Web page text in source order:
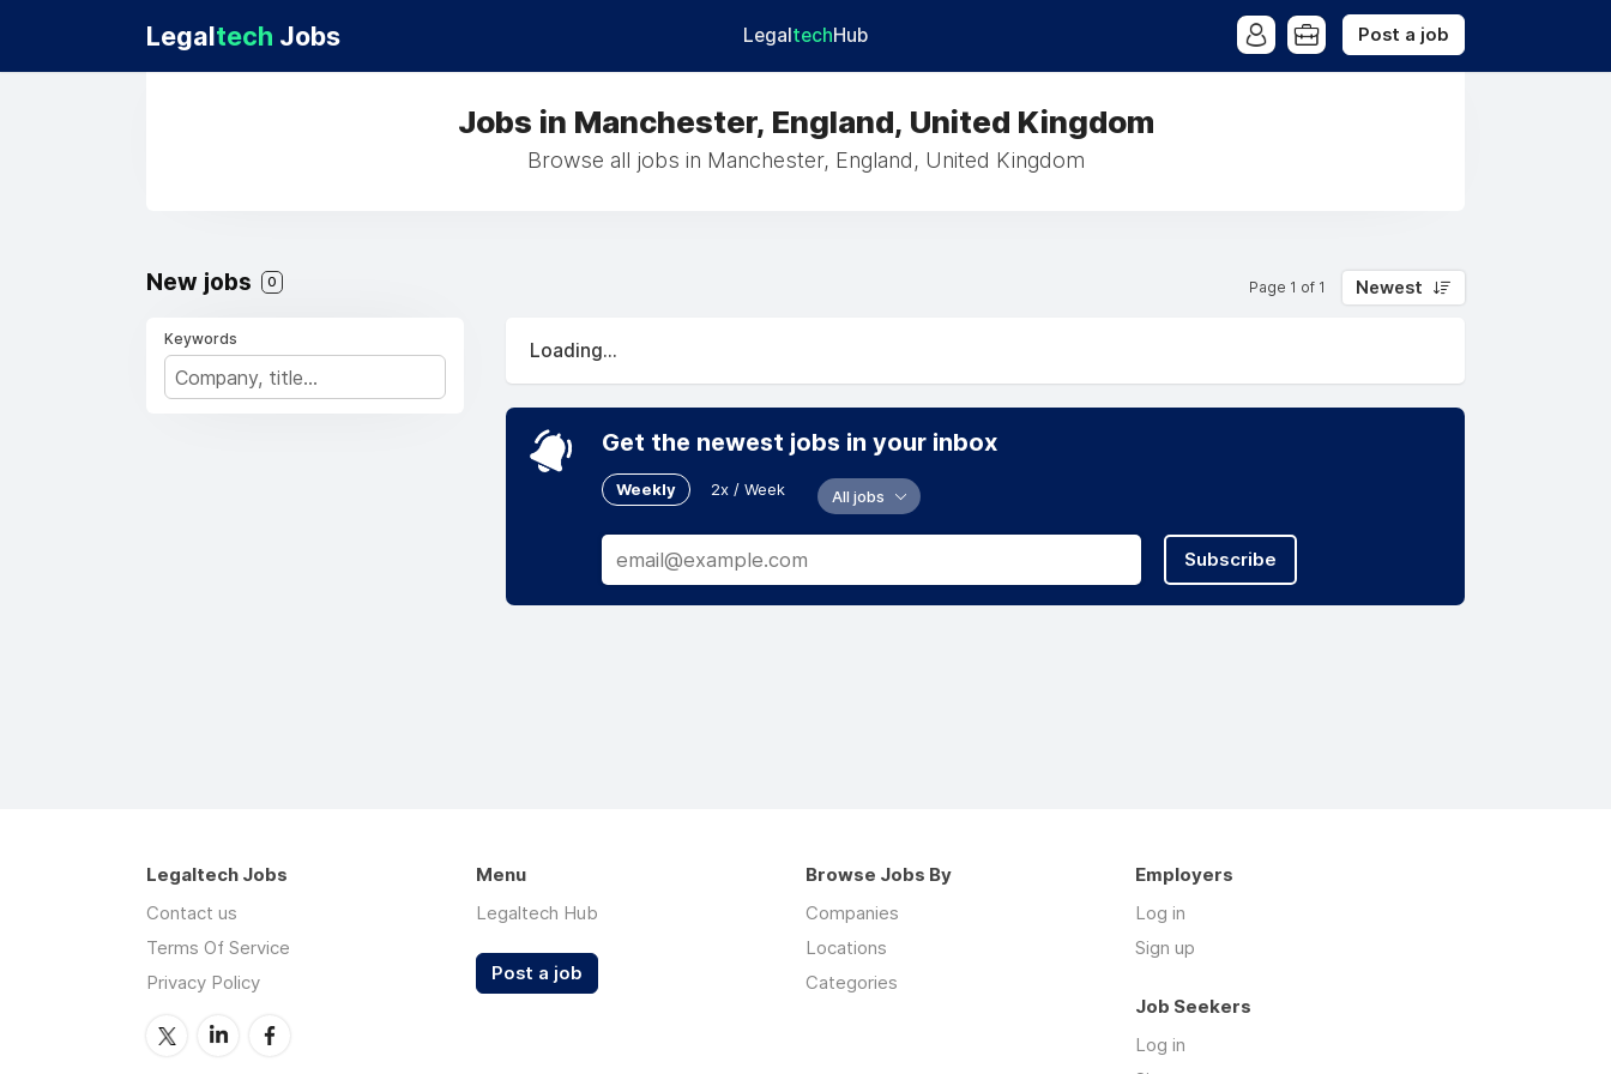
Legaltech Jobs LegaltechHub Post a job
Jobs in Manchester, England, United Kingdom
Browse all jobs in Manchester, England, United Kingdom
New jobs 0 Page 1 of 1 Newest
Keywords
Loading...
Get the newest jobs in your inbox
Weekly 2x / Week All jobs
Subscribe
Legaltech Jobs
Contact us
Terms Of Service
Privacy Policy
Menu
Legaltech Hub
Post a job
Browse Jobs By
Companies
Locations
Categories
Employers
Log in
Sign up
Job Seekers
Log in